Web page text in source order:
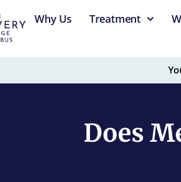
Why Us Treatment
Does